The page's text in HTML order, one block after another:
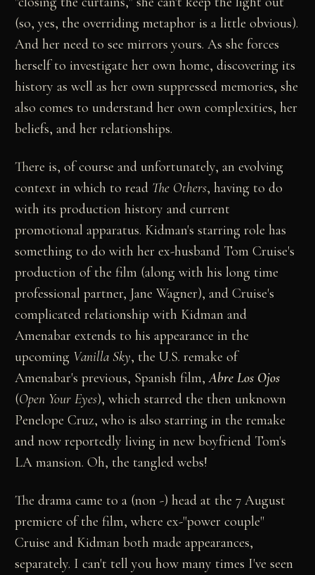
(so, yes, the overriding metaphor is a little obvious).
And her need to see mirrors yours. As she forces
herself to investigate her own home, discovering its
history as well as her own suppressed memories, she
also comes to understand her own complexities, her
beliefs, and her relationships.
There is, of course and unfortunately, an evolving
context in which to read The Others, having to do
with its production history and current
promotional apparatus. Kidman's starring role has
something to do with her ex-husband Tom Cruise's
production of the film (along with his long time
professional partner, Jane Wagner), and Cruise's
complicated relationship with Kidman and
Amenabar extends to his appearance in the
upcoming Vanilla Sky, the U.S. remake of
Amenabar's previous, Spanish film,Abre Los Ojos
(Open Your Eyes), which starred the then unknown
Penelope Cruz, who is also starring in the remake
and now reportedly living in new boyfriend Tom's
LA mansion. Oh, the tangled webs!
The drama came to a (non -) head at the 7 August
premiere of the film, where ex-"power couple"
Cruise and Kidman both made appearances,
separately. I can't tell you how many times I've seen